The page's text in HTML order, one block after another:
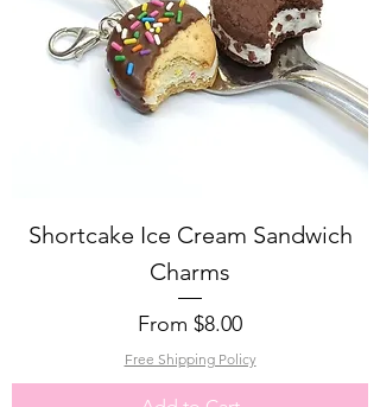
Shortcake Ice Cream Sandwich
Charms
From $8.00
Sale Price
Free Shipping Policy